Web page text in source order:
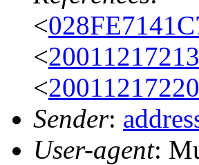
<
<
<
Sender:
User-agent: